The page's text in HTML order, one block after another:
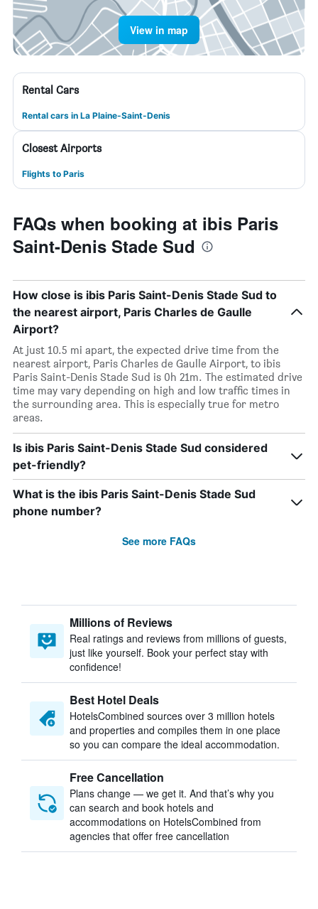
View in map
Rental Cars
Rental cars in La Plaine-Saint-Denis
Closest Airports
Flights to Paris
FAQs when booking at ibis Paris
Saint-Denis Stade Sud
How close is ibis Paris Saint-Denis Stade Sud to
the nearest airport, Paris Charles de Gaulle
Airport?
At just 10.5 mi apart, the expected drive time from the
nearest airport, Paris Charles de Gaulle Airport, to ibis
Paris Saint-Denis Stade Sud is 0h 21m. The estimated drive
time may vary depending on high and low traffic times in
the surrounding area. This is especially true for metro
areas.
Is ibis Paris Saint-Denis Stade Sud considered
pet-friendly?
What is the ibis Paris Saint-Denis Stade Sud
phone number?
See more FAQs
Millions of Reviews
Real ratings and reviews from millions of guests,
just like yourself. Book your perfect stay with
confidence!
Best Hotel Deals
HotelsCombined sources over 3 million hotels
and properties and compiles them in one place
so you can compare the ideal accommodation.
Free Cancellation
Plans change — we get it. And that’s why you
can search and book hotels and
accommodations on HotelsCombined from
agencies that offer free cancellation